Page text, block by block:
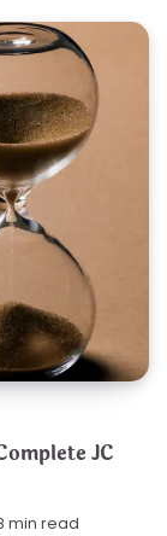
JC
min read